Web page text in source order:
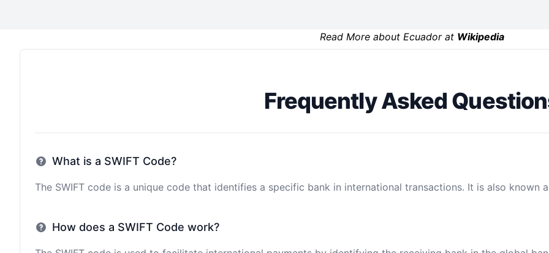
Read More about Ecuador at Wikipedia
Frequently Asked
What is a SWIFT Code?
The SWIFT code is a unique code that identifies a specific bank in international transactions. It is also known
How does a SWIFT Code work?